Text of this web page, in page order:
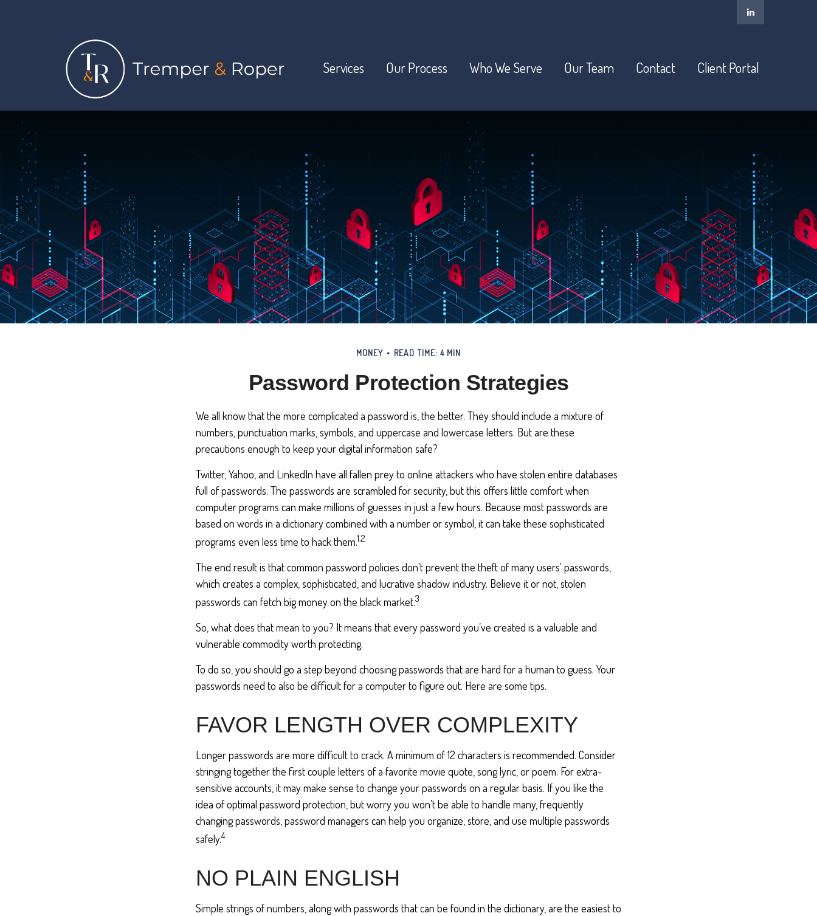
Services Our Process Who We Serve Our Team Contact Client Portal
MONEY READ TIME: 4 MIN
Password Protection Strategies
We all know that the more complicated a password is, the better. They should include a mixture of
numbers, punctuation marks, symbols, and uppercase and lowercase letters. But are these
precautions enough to keep your digital information safe?
Twitter, Yahoo, and LinkedIn have all fallen prey to online attackers who have stolen entire databases
full of passwords. The passwords are scrambled for security, but this offers little comfort when
computer programs can make millions of guesses in just a few hours. Because most passwords are
based on words in a dictionary combined with a number or symbol, it can take these sophisticated
programs even less time to hack them.1,2
The end result is that common password policies don't prevent the theft of many users' passwords,
which creates a complex, sophisticated, and lucrative shadow industry. Believe it or not, stolen
passwords can fetch big money on the black market.3
So, what does that mean to you? It means that every password you’ve created is a valuable and
vulnerable commodity worth protecting.
To do so, you should go a step beyond choosing passwords that are hard for a human to guess. Your
passwords need to also be difficult for a computer to figure out. Here are some tips.
FAVOR LENGTH OVER COMPLEXITY
Longer passwords are more difficult to crack. A minimum of 12 characters is recommended. Consider
stringing together the first couple letters of a favorite movie quote, song lyric, or poem. For extra-
sensitive accounts, it may make sense to change your passwords on a regular basis. If you like the
idea of optimal password protection, but worry you won’t be able to handle many, frequently
changing passwords, password managers can help you organize, store, and use multiple passwords
safely.4
NO PLAIN ENGLISH
Simple strings of numbers, along with passwords that can be found in the dictionary, are the easiest to